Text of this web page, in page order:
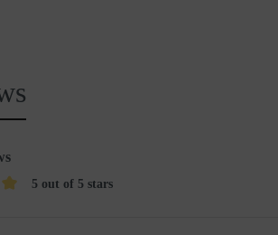
5 out of 5 stars